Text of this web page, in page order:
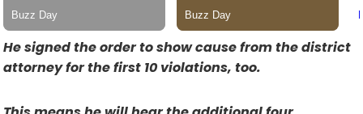
He signed the order to show cause from the district
attorney for the first 10 violations, too.